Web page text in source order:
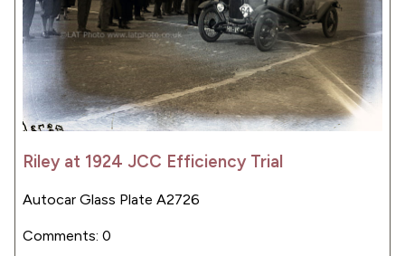
Riley at 1924 JCC Efficiency Trial
Autocar Glass Plate A2726
Comments: 0